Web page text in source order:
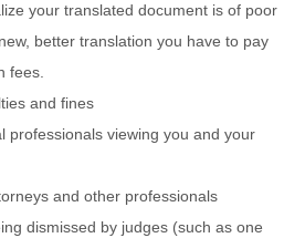
your translated document is of poor
better translation you have to pay
fees.
and fines
professionals viewing you and your
and other professionals
dismissed by judges (such as one